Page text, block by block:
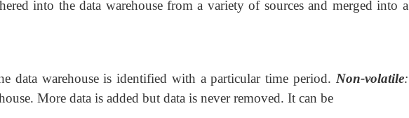
into the data warehouse from a variety of sources and merged into a
data warehouse is identified with a particular time period. Non-volatile:
More data is added but data is never removed. It can be